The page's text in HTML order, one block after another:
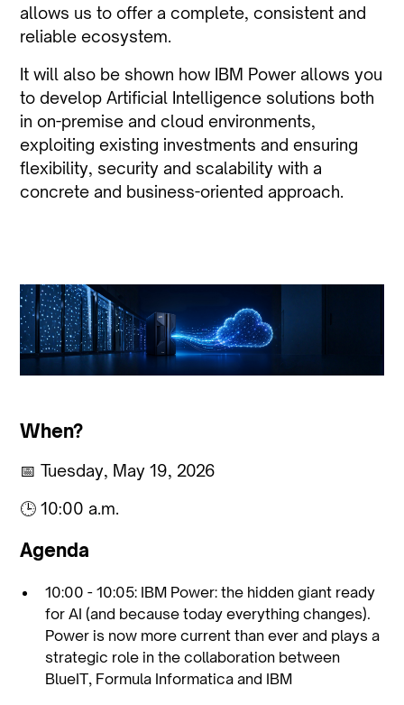
allows us to offer a complete, consistent and
reliable ecosystem.
It will also be shown how IBM Power allows you
to develop Artificial Intelligence solutions both
in on-premise and cloud environments,
exploiting existing investments and ensuring
flexibility, security and scalability with a
concrete and business-oriented approach.
When?
📅 Tuesday, May 19, 2026
🕒 10:00 a.m.
Agenda
10:00 - 10:05: IBM Power: the hidden giant ready
for AI (and because today everything changes).
Power is now more current than ever and plays a
strategic role in the collaboration between
BlueIT, Formula Informatica and IBM